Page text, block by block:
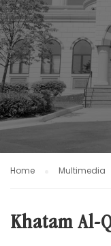
Home Multimedia
Khatam Al-